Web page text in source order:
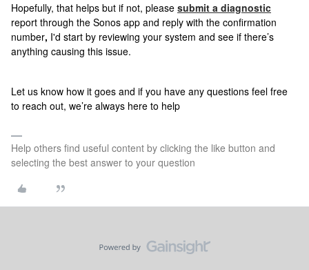
Hopefully, that helps but if not, please submit a diagnostic
report through the Sonos app and reply with the confirmation
number, I'd start by reviewing your system and see if there’s
anything causing this issue.
Let us know how it goes and if you have any questions feel free
to reach out, we’re always here to help
Help others find useful content by clicking the like button and
selecting the best answer to your question